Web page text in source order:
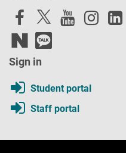
Sign in
Student portal
Staff portal